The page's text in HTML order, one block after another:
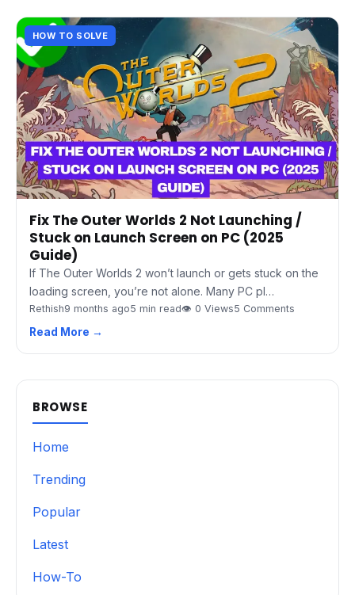
HOW TO SOLVE
Fix The Outer Worlds 2 Not Launching /
Stuck on Launch Screen on PC (2025
Guide)
If The Outer Worlds 2 won’t launch or gets stuck on the
loading screen, you’re not alone. Many PC pl…
Rethish9 months ago5 min read👁 0 Views5 Comments
Read More →
BROWSE
Home
Trending
Popular
Latest
How-To